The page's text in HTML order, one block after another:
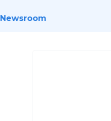
Newsroom